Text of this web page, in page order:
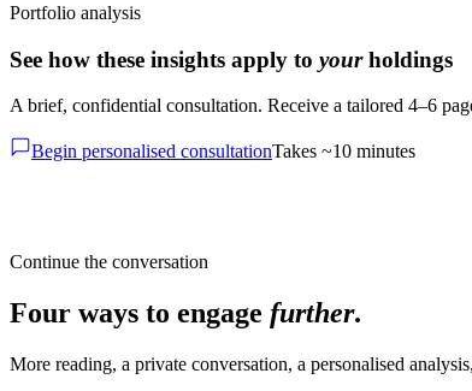
Portfolio analysis
See how these insights apply to yourholdings
A brief, confidential consultation. Receive a tailored 4–6
Begin personalised consultationTakes ~10 minutes
Continue the conversation
Four ways to engage further.
More reading, a private conversation, a personalised